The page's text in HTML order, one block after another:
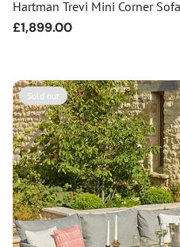
Hartman Trevi Mini Corner
Regular
£1,899.00
Sold out